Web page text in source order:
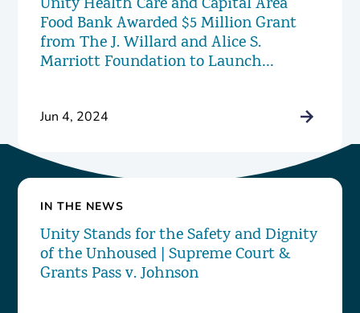
Unity Health Care and Capital Area
Food Bank Awarded $5 Million Grant
from The J. Willard and Alice S.
Marriott Foundation to Launch
Jun 4, 2024
IN THE NEWS
Unity Stands for the Safety and Dignity
of the Unhoused | Supreme Court &
Grants Pass v. Johnson